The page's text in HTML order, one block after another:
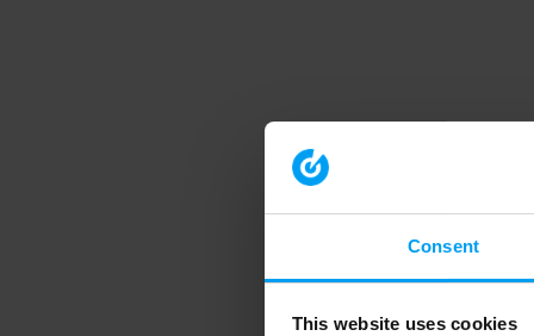
Consent
This website uses cookies